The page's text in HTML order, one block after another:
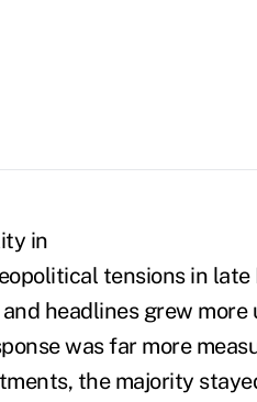
in
tensions in late
headlines grew more
was far more
the majority